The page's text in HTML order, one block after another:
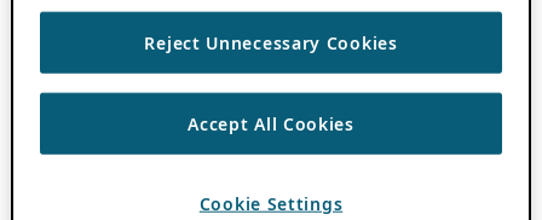
Reject Unnecessary Cookies
Accept All Cookies
Cookie Settings